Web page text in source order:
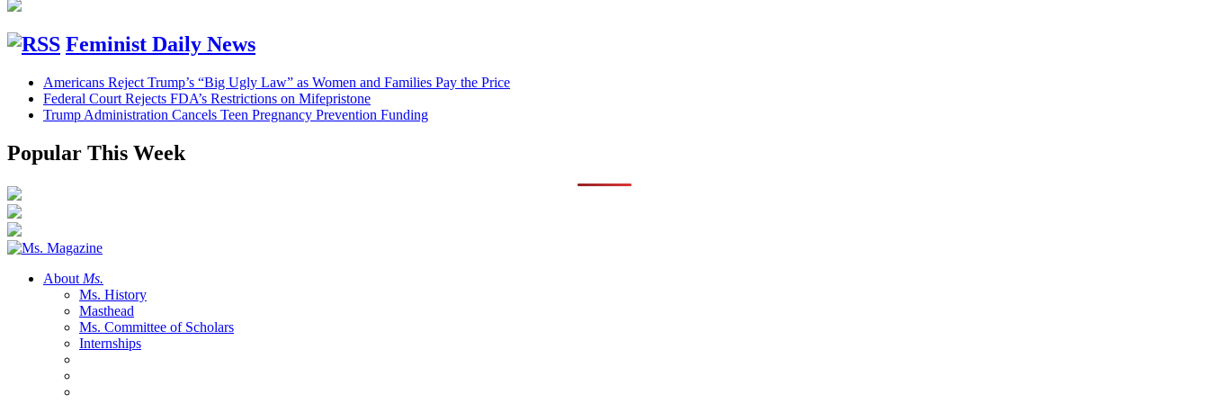
Feminist Daily News
Americans Reject Trump’s “Big Ugly Law” as Women and Families Pay the Price
Federal Court Rejects FDA’s Restrictions on Mifepristone
Trump Administration Cancels Teen Pregnancy Prevention Funding
Popular This Week
About Ms.
Ms. History
Masthead
Ms. Committee of Scholars
Internships